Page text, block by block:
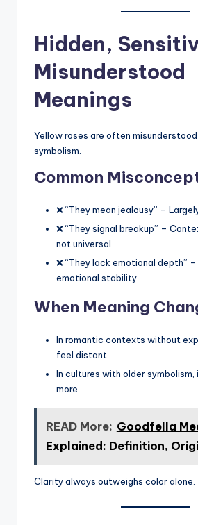
Hidden,
Misunderstood
Meanings
Yellow roses are often
symbolism.
Common
❌ “They mean jealousy” –
❌ “They signal breakup” –
not universal
❌ “They lack emotional depth”
emotional stability
When Meaning
In romantic contexts without
feel distant
In cultures with older
more
READ More: Goodfella
Explained: Definition,
Clarity always outweighs color alone.